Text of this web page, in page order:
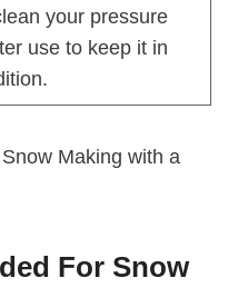
your pressure
use to keep it in
For Snow